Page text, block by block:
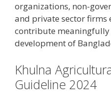
organizations, non-
and private sector firms
contribute
development of
Khulna
Guideline 2024